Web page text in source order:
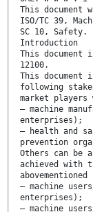
This document
ISO/TC 39,
SC 10, Safety.
Introduction
This document
12100.
This
following
market
— machine
enterprises);
— health and
prevention
Others can be
achieved with
— machine
enterprises);
— machine